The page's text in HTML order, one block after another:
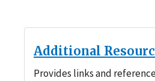
Additional
Provides links and